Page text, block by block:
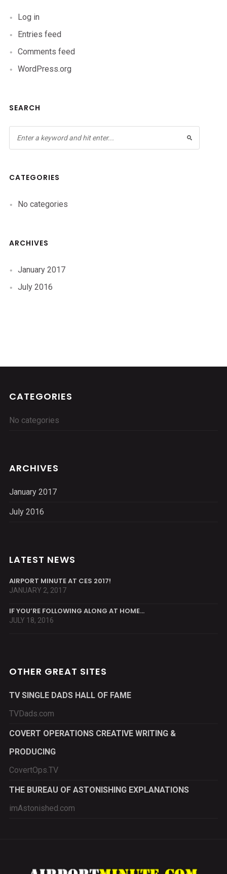
Log in
Entries feed
Comments feed
WordPress.org
SEARCH
CATEGORIES
No categories
ARCHIVES
January 2017
July 2016
CATEGORIES
No categories
ARCHIVES
January 2017
July 2016
LATEST NEWS
AIRPORT MINUTE AT CES 2017!
JANUARY 2, 2017
IF YOU’RE FOLLOWING ALONG AT HOME…
JULY 18, 2016
OTHER GREAT SITES
TV SINGLE DADS HALL OF FAME
TVDads.com
COVERT OPERATIONS CREATIVE WRITING &
PRODUCING
CovertOps.TV
THE BUREAU OF ASTONISHING EXPLANATIONS
imAstonished.com